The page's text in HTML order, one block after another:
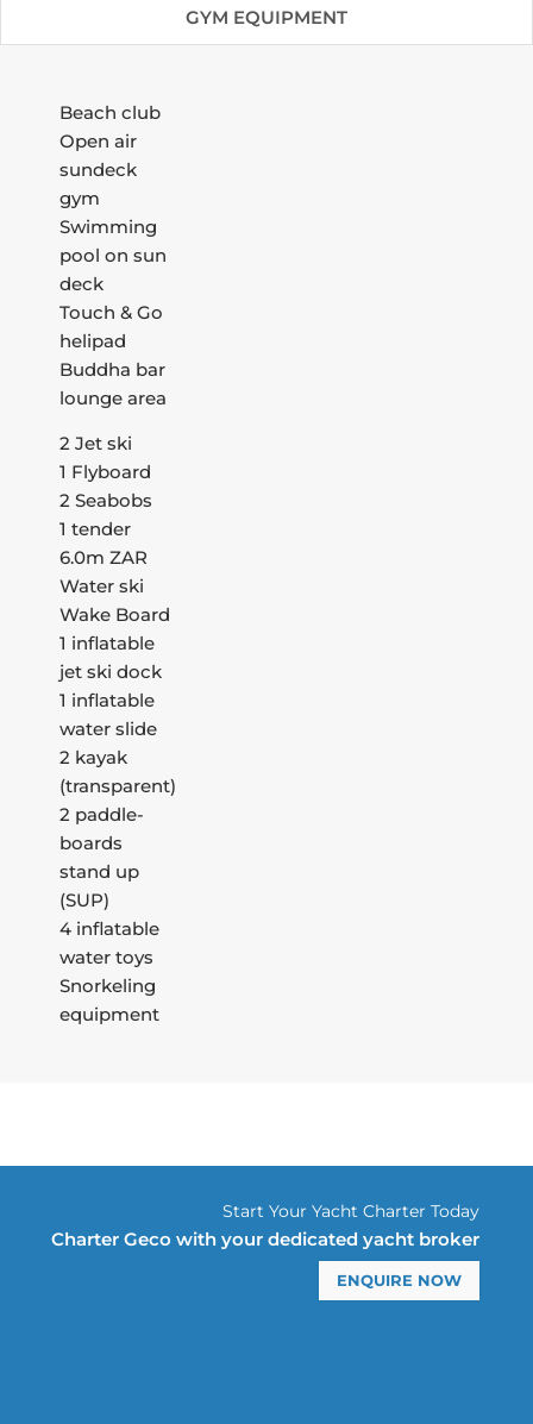
GYM EQUIPMENT
Beach club
Open air
sundeck
gym
Swimming
pool on sun
deck
Touch & Go
helipad
Buddha bar
lounge area
2 Jet ski
1 Flyboard
2 Seabobs
1 tender
6.0m ZAR
Water ski
Wake Board
1 inflatable
jet ski dock
1 inflatable
water slide
2 kayak
(transparent)
2 paddle-
boards
stand up
(SUP)
4 inflatable
water toys
Snorkeling
equipment
Start Your Yacht Charter Today
Charter Geco with your dedicated yacht broker
ENQUIRE NOW